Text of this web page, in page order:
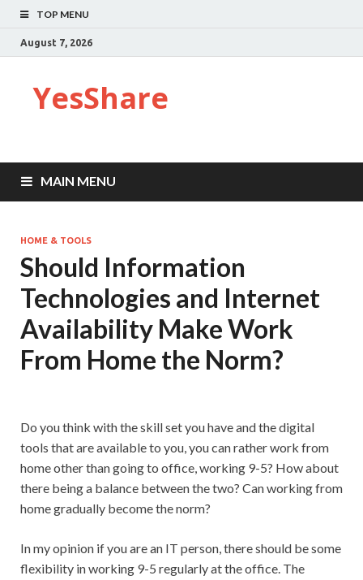
TOP MENU
August 7, 2026
YesShare
MAIN MENU
HOME & TOOLS
Should Information
Technologies and Internet
Availability Make Work
From Home the Norm?
Do you think with the skill set you have and the digital
tools that are available to you, you can rather work from
home other than going to office, working 9-5? How about
there being a balance between the two? Can working from
home gradually become the norm?
In my opinion if you are an IT person, there should be some
flexibility in working 9-5 regularly at the office. The